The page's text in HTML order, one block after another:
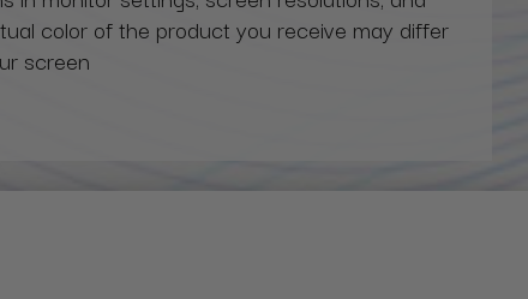
color of the product you receive may differ
screen